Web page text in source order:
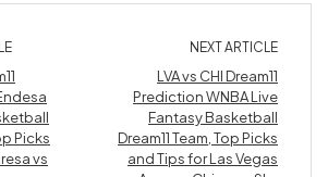
Picks
vs
NEXT ARTICLE
LVA vs CHI Dream11
Prediction WNBA Live
Fantasy Basketball
Dream11 Team, Top Picks
and Tips for Las Vegas